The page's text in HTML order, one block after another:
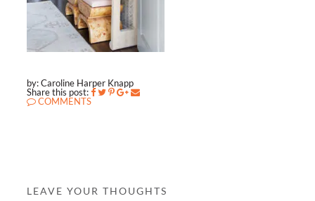
by: Caroline Harper Knapp
Share this post:
COMMENTS
LEAVE YOUR THOUGHTS